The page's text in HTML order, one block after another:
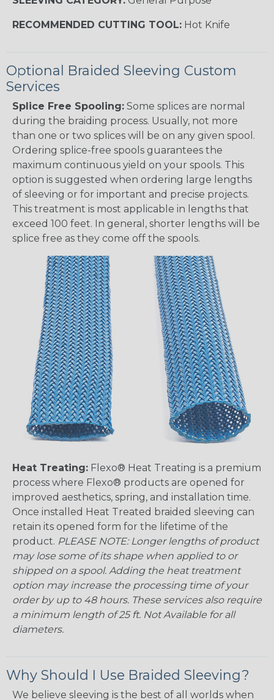
RECOMMENDED CUTTING TOOL: Hot Knife
Optional Braided Sleeving Custom
Services
Splice Free Spooling: Some splices are normal
during the braiding process. Usually, not more
than one or two splices will be on any given spool.
Ordering splice-free spools guarantees the
maximum continuous yield on your spools. This
option is suggested when ordering large lengths
of sleeving or for important and precise projects.
This treatment is most applicable in lengths that
exceed 100 feet. In general, shorter lengths will be
splice free as they come off the spools.
Heat Treating: Flexo® Heat Treating is a premium
process where Flexo® products are opened for
improved aesthetics, spring, and installation time.
Once installed Heat Treated braided sleeving can
retain its opened form for the lifetime of the
product. PLEASE NOTE: Longer lengths of product
may lose some of its shape when applied to or
shipped on a spool. Adding the heat treatment
option may increase the processing time of your
order by up to 48 hours. These services also require
a minimum length of 25 ft. Not Available for all
diameters.
Why Should I Use Braided Sleeving?
We believe sleeving is the best of all worlds when